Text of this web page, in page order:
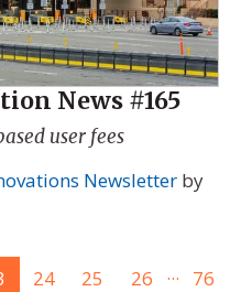
News #165
user fees
Newsletter by
24 25 26 ... 76